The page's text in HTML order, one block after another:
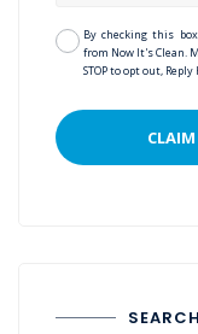
By checking this
from Now It's Clean.
STOP to opt out,
SEARCH